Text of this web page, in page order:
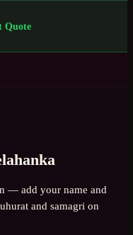
Quote
— add your name and
and samagri on